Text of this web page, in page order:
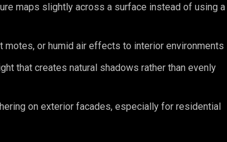
maps slightly across a surface instead of using a
motes, or humid air effects to interior environments
that creates natural shadows rather than evenly
on exterior facades, especially for residential